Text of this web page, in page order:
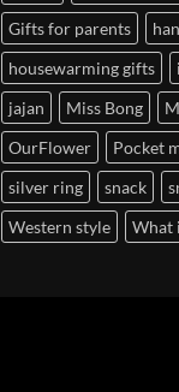
Gifts for parents
housewarming gifts
jajan
Miss Bong
OurFlower
Pocket
silver ring
snack
Western style
What